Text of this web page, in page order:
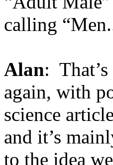
calling
Alan:
again, with
science
and it’s
to the idea